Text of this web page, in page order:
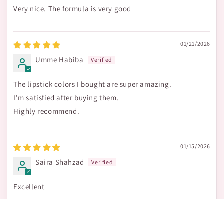
Very nice. The formula is very good
01/21/2026
Umme Habiba
The lipstick colors I bought are super amazing.
I'm satisfied after buying them.
Highly recommend.
01/15/2026
Saira Shahzad
Excellent